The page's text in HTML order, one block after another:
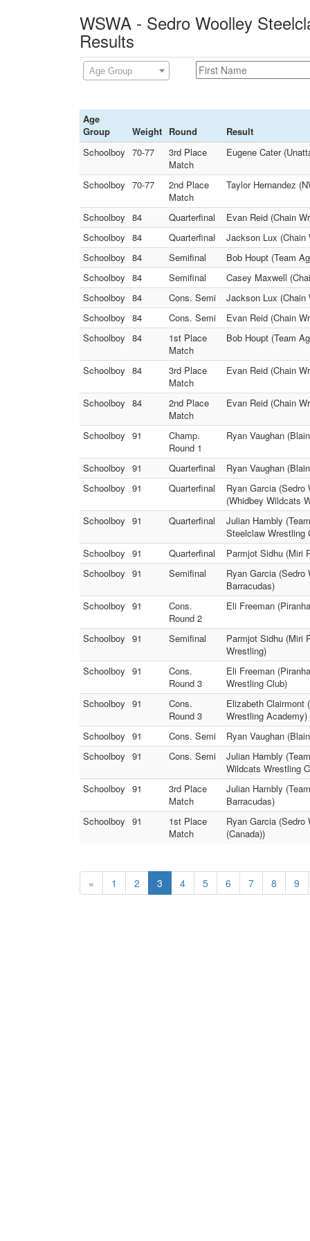
WSWA - Sedro Woolley
Results
Age Group
Age
Group
Weight Round
Result
Schoolboy 70-77
3rd Place
Match
Eugene Cater
Schoolboy 70-77
2nd Place
Match
Taylor Hernandez
Schoolboy 84 Quarterfinal
Evan Reid (Chain
Schoolboy 84 Quarterfinal
Jackson Lux (Chain
Schoolboy 84 Semifinal
Bob Houpt (Team
Schoolboy 84 Semifinal
Casey Maxwell
Schoolboy 84 Cons. Semi
Jackson Lux (Chain
Schoolboy 84 Cons. Semi
Evan Reid (Chain
Schoolboy 84
1st Place
Match
Bob Houpt (Team
Schoolboy 84
3rd Place
Match
Evan Reid (Chain
Schoolboy 84
2nd Place
Match
Evan Reid (Chain
Schoolboy 91
Champ.
Round 1
Ryan Vaughan
Schoolboy 91 Quarterfinal
Ryan Vaughan
Schoolboy 91 Quarterfinal
Ryan Garcia
(Whidbey Wildcats
Schoolboy 91 Quarterfinal
Julian Hambly
Steelclaw Wrestling
Schoolboy 91 Quarterfinal
Parmjot Sidhu (Miri
Schoolboy 91 Semifinal
Ryan Garcia (Sedro
Barracudas)
Schoolboy 91
Cons.
Round 2
Eli Freeman
Schoolboy 91 Semifinal
Parmjot Sidhu (Miri
Wrestling)
Schoolboy 91
Cons.
Round 3
Eli Freeman
Wrestling Club)
Schoolboy 91
Cons.
Round 3
Elizabeth Clairmont
Wrestling Academy)
Schoolboy 91 Cons. Semi
Ryan Vaughan
Schoolboy 91 Cons. Semi
Julian Hambly
Wildcats Wrestling
Schoolboy 91
3rd Place
Match
Julian Hambly
Barracudas)
Schoolboy 91
1st Place
Match
Ryan Garcia
(Canada))
« 1 2 3 4 5 6 7 8 9